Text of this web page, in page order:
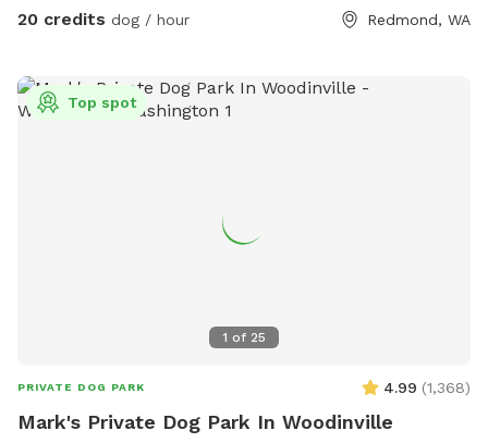
significance of providing them with a safe space to unwind.
domestic animals nearby. It’s the perfect place for the dogs
to relax and decompress. Feel free to reach out if you
20 credits dog / hour Redmond, WA
1 of 25
Top spot
PRIVATE DOG PARK 4.99 (1,368)
Mark's Private Dog Park In Woodinville